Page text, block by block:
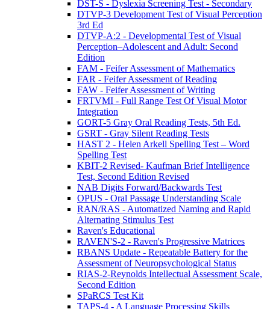
DST-S - Dyslexia Screening Test - Secondary
DTVP-3 Development Test of Visual Perception
3rd Ed
DTVP-A:2 - Developmental Test of Visual
Perception–Adolescent and Adult: Second
Edition
FAM - Feifer Assessment of Mathematics
FAR - Feifer Assessment of Reading
FAW - Feifer Assessment of Writing
FRTVMI - Full Range Test Of Visual Motor
Integration
GORT-5 Gray Oral Reading Tests, 5th Ed.
GSRT - Gray Silent Reading Tests
HAST 2 - Helen Arkell Spelling Test – Word
Spelling Test
KBIT-2 Revised- Kaufman Brief Intelligence
Test, Second Edition Revised
NAB Digits Forward/Backwards Test
OPUS - Oral Passage Understanding Scale
RAN/RAS - Automatized Naming and Rapid
Alternating Stimulus Test
Raven's Educational
RAVEN'S-2 - Raven's Progressive Matrices
RBANS Update - Repeatable Battery for the
Assessment of Neuropsychological Status
RIAS-2-Reynolds Intellectual Assessment Scale,
Second Edition
SPaRCS Test Kit
TAPS-4 - A Language Processing Skills